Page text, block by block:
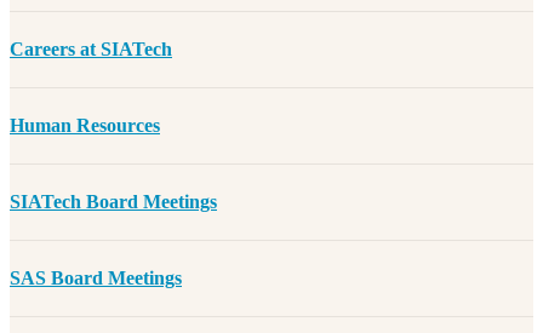
Careers at SIATech
Human Resources
SIATech Board Meetings
SAS Board Meetings